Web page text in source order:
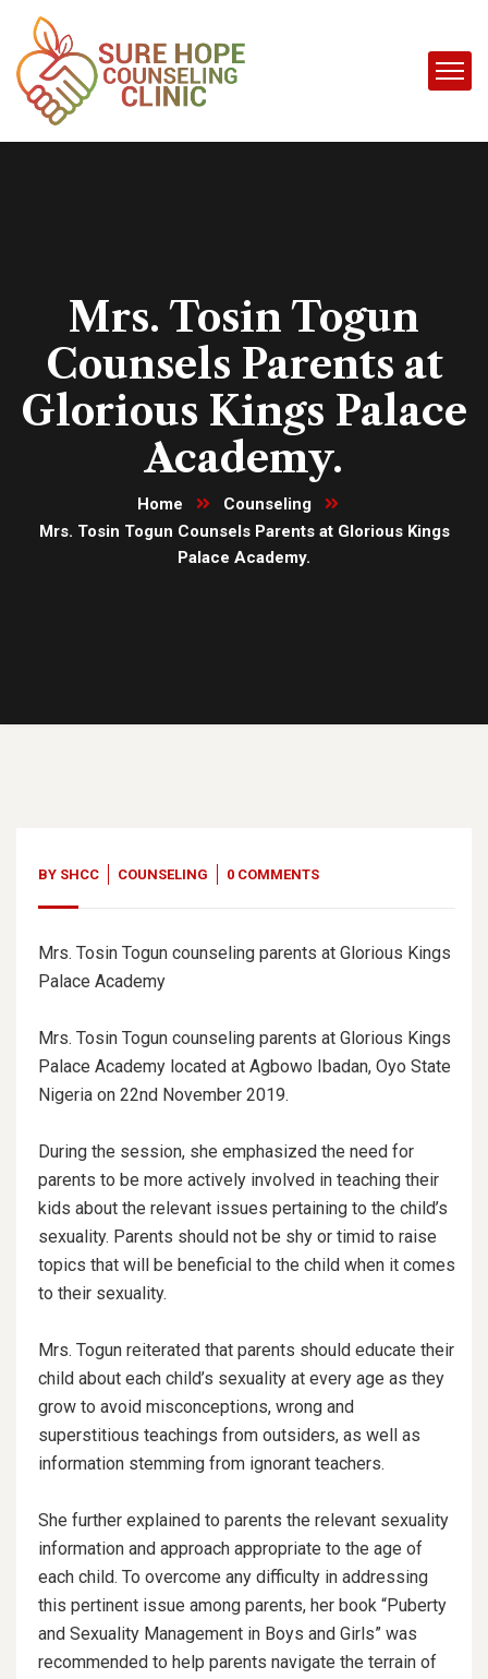
Mrs. Tosin Togun
Counsels Parents at
Glorious Kings Palace
Academy.
Home
Counseling
Mrs. Tosin Togun Counsels Parents at Glorious Kings
Palace Academy.
BY SHCC COUNSELING 0 COMMENTS
Mrs. Tosin Togun counseling parents at Glorious Kings
Palace Academy
Mrs. Tosin Togun counseling parents at Glorious Kings
Palace Academy located at Agbowo Ibadan, Oyo State
Nigeria on 22nd November 2019.
During the session, she emphasized the need for
parents to be more actively involved in teaching their
kids about the relevant issues pertaining to the child’s
sexuality. Parents should not be shy or timid to raise
topics that will be beneficial to the child when it comes
to their sexuality.
Mrs. Togun reiterated that parents should educate their
child about each child’s sexuality at every age as they
grow to avoid misconceptions, wrong and
superstitious teachings from outsiders, as well as
information stemming from ignorant teachers.
She further explained to parents the relevant sexuality
information and approach appropriate to the age of
each child. To overcome any difficulty in addressing
this pertinent issue among parents, her book “Puberty
and Sexuality Management in Boys and Girls” was
recommended to help parents navigate the terrain of